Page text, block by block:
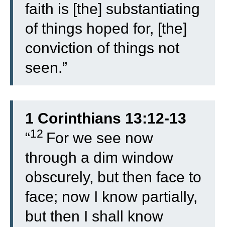
faith is [the] substantiating
of things hoped for, [the]
conviction of things not
seen.”
1 Corinthians 13:12-13
“12 For we see now
through a dim window
obscurely, but then face to
face; now I know partially,
but then I shall know